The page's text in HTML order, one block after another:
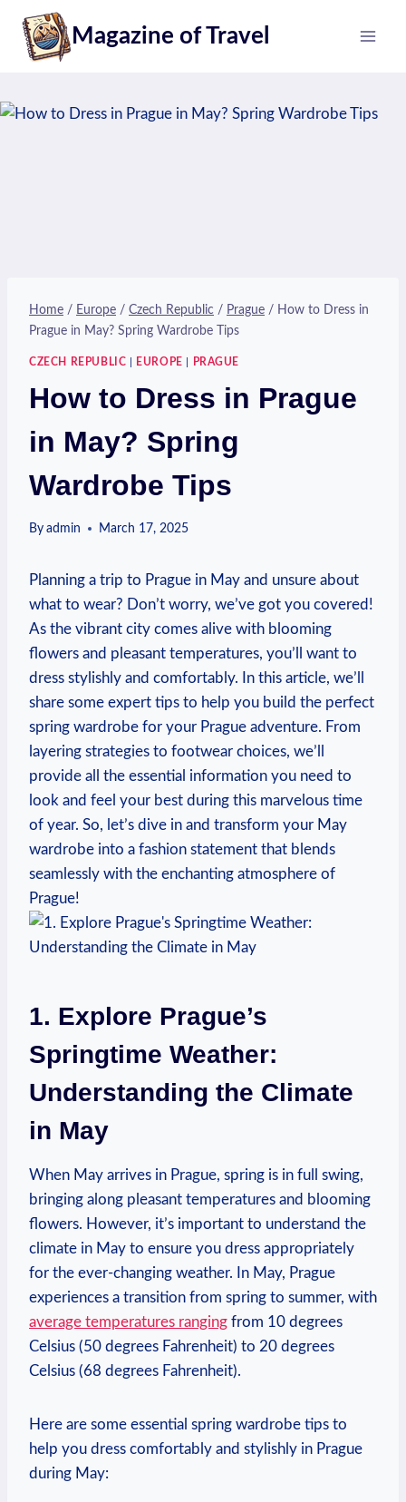
content
Magazine of Travel
Home / Europe / Czech Republic / Prague / How to Dress in
Prague in May? Spring Wardrobe Tips
CZECH REPUBLIC EUROPE PRAGUE
How to Dress in Prague
in May? Spring
Wardrobe Tips
By admin March 17, 2025
Planning a trip to Prague in May and unsure about
what to wear? Don’t worry, we’ve got you covered!
As the vibrant city comes alive with blooming
flowers and pleasant temperatures, you’ll want to
dress stylishly and comfortably. In this article, we’ll
share some expert tips to help you build the perfect
spring wardrobe for your Prague adventure. From
layering strategies to footwear choices, we’ll
provide all the essential information you need to
look and feel your best during this marvelous time
of year. So, let’s dive in and transform your May
wardrobe into a fashion statement that blends
seamlessly with the enchanting atmosphere of
Prague!
1. Explore Prague’s
Springtime Weather:
Understanding the Climate
in May
When May arrives in Prague, spring is in full swing,
bringing along pleasant temperatures and blooming
flowers. However, it’s important to understand the
climate in May to ensure you dress appropriately
for the ever-changing weather. In May, Prague
experiences a transition from spring to summer, with
average temperatures ranging from 10 degrees
Celsius (50 degrees Fahrenheit) to 20 degrees
Celsius (68 degrees Fahrenheit).
Here are some essential spring wardrobe tips to
help you dress comfortably and stylishly in Prague
during May: